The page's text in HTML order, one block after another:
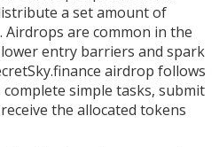
a set amount of
. Airdrops are common in the
lower entry barriers and spark
airdrop follows
simple tasks, submit
the allocated tokens